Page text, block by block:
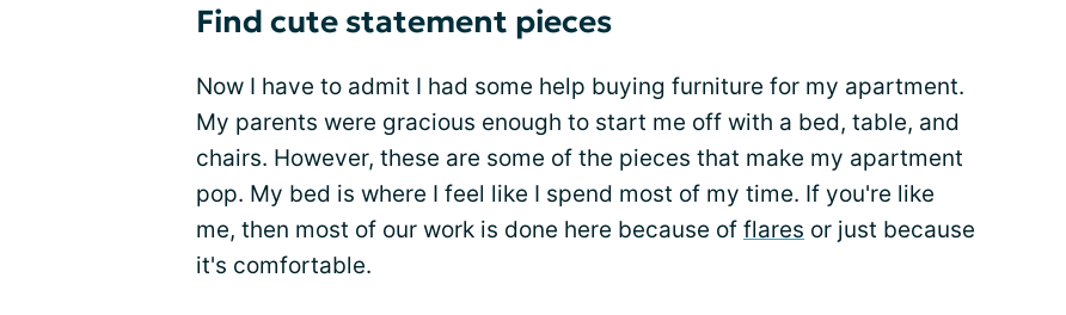
Find cute statement pieces
Now I have to admit I had some help buying furniture for my apartment.
My parents were gracious enough to start me off with a bed, table, and
chairs. However, these are some of the pieces that make my apartment
pop. My bed is where I feel like I spend most of my time. If you're like
me, then most of our work is done here because of flares or just because
it's comfortable.